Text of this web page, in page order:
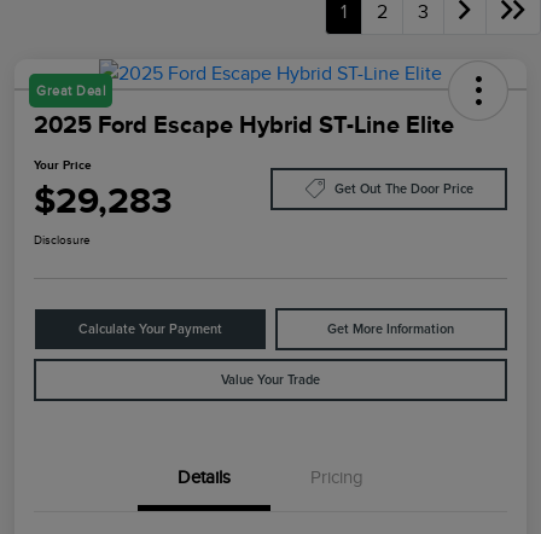
1 2 3
Great Deal
2025 Ford Escape Hybrid ST-Line Elite
Your Price
$29,283 Get Out The Door Price
Disclosure
Calculate Your Payment Get More Information
Value Your Trade
Details Pricing